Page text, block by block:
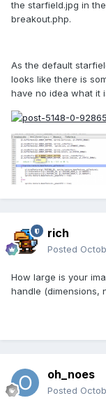
the starfield.jpg in
breakout.php.
As the default
looks like there is
have no idea what it
rich
Posted
How large is your
handle (dimensions,
oh_noes
Posted